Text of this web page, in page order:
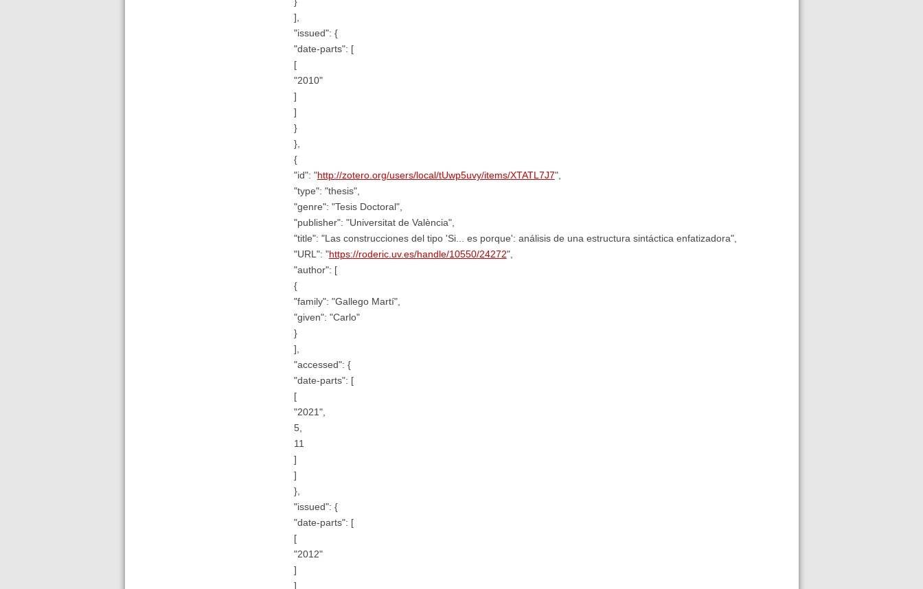
],
"issued": {
"date-parts": [
[
"2010"
]
]
}
},
{
"id": "http://zotero.org/users/local/tUwp5uvy/items/XTATL7J7",
"type": "thesis",
"genre": "Tesis Doctoral",
"publisher": "Universitat de València",
"title": "Las construcciones del tipo 'Si... es porque': análisis de una estructura sintáctica enfatizadora",
"URL": "https://roderic.uv.es/handle/10550/24272",
"author": [
{
"family": "Gallego Martí",
"given": "Carlo"
}
],
"accessed": {
"date-parts": [
[
"2021",
5,
11
]
]
},
"issued": {
"date-parts": [
[
"2012"
]
]